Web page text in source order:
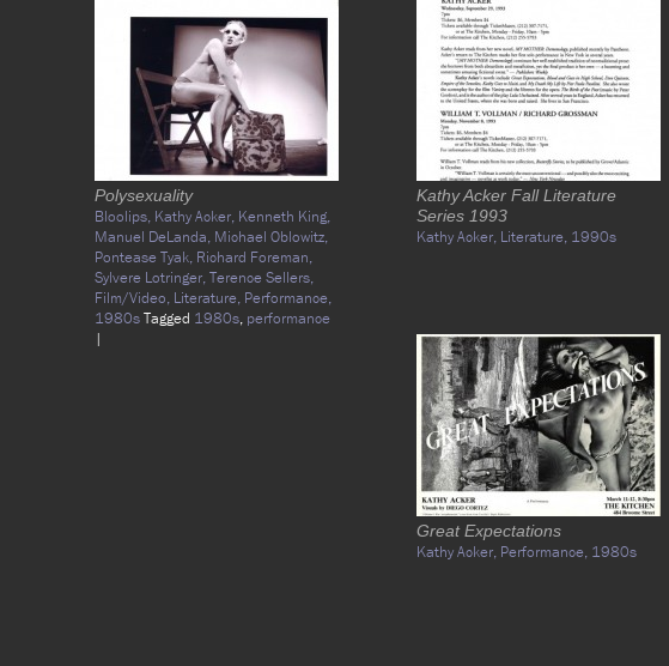
Polysexuality
Bloolips, Kathy Acker, Kenneth King,
Manuel DeLanda, Michael Oblowitz,
Pontease Tyak, Richard Foreman,
Sylvere Lotringer,Terence Sellers,
Film/Video, Literature, Performance,
1980sTagged 1980s, performance
|
Kathy Acker Fall Literature
Series 1993
Kathy Acker, Literature, 1990s
Great Expectations
Kathy Acker, Performance, 1980s